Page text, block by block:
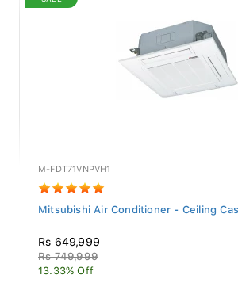
M-FDT71VNPVH1
Mitsubishi Air Conditioner - Ceiling
Rs 649,999
Rs 749,999
13.33% Off